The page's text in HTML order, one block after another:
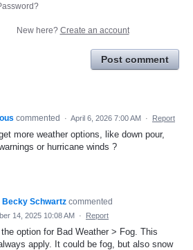
New here? Create an account
Post comment
commented · April 6, 2026 7:00 AM · Report
more weather options, like down pour,
or hurricane winds ?
Becky Schwartz commented
14, 2025 10:08 AM · Report
option for Bad Weather > Fog. This
apply. It could be fog, but also snow